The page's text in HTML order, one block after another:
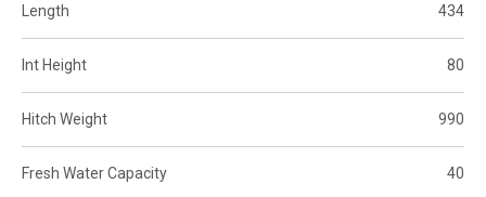
Length 434
Int Height 80
Hitch Weight 990
Fresh Water Capacity 40